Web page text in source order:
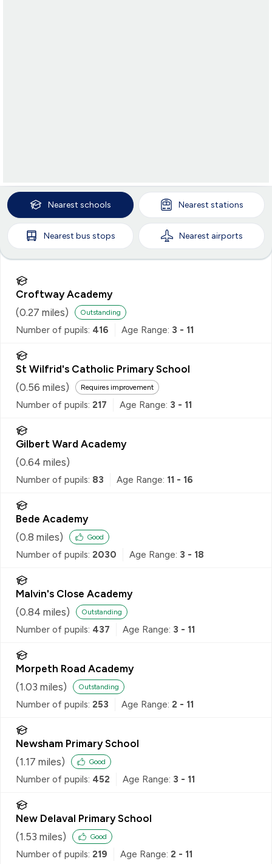
Nearest schools Nearest stations
Nearest bus stops Nearest airports
Croftway Academy
(0.27 miles) Outstanding
Number of pupils: 416 Age Range: 3 - 11
St Wilfrid's Catholic Primary School
(0.56 miles) Requires improvement
Number of pupils: 217 Age Range: 3 - 11
Gilbert Ward Academy
(0.64 miles)
Number of pupils: 83 Age Range: 11 - 16
Bede Academy
(0.8 miles) Good
Number of pupils: 2030 Age Range: 3 - 18
Malvin's Close Academy
(0.84 miles) Outstanding
Number of pupils: 437 Age Range: 3 - 11
Morpeth Road Academy
(1.03 miles) Outstanding
Number of pupils: 253 Age Range: 2 - 11
Newsham Primary School
(1.17 miles) Good
Number of pupils: 452 Age Range: 3 - 11
New Delaval Primary School
(1.53 miles) Good
Number of pupils: 219 Age Range: 2 - 11